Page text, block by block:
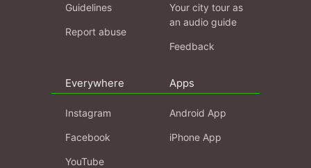
Guidelines
Report abuse
Your city tour as
an audio guide
Feedback
Everywhere
Instagram
Facebook
YouTube
Apps
Android App
iPhone App